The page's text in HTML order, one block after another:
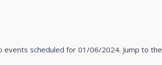
Notice
events scheduled for 01/06/2024. Jump to the